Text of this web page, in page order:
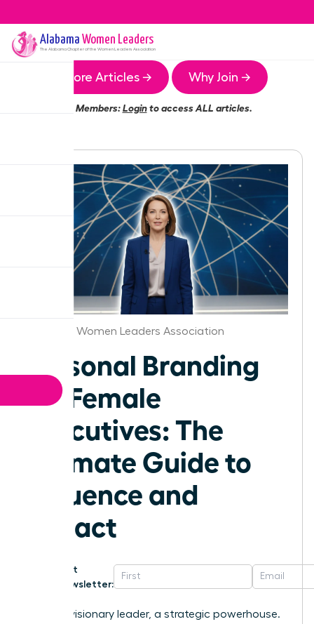
Alabama Women Leaders
The AlabamaChapter of the Women Leaders Association
More Articles → Why Join →
Members:Loginto access ALL articles.
Alabama Women Leaders Association
Personal Branding
for Female
Executives: The
Ultimate Guide to
Influence and
Impact
Get
Newsletter:
You’re a visionary leader, a strategic powerhouse.